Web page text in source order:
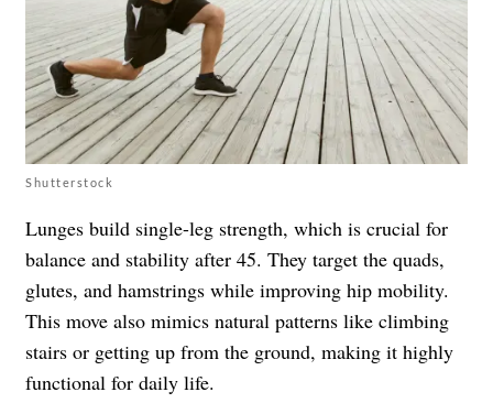
Shutterstock
Lunges build single-leg strength, which is crucial for
balance and stability after 45. They target the quads,
glutes, and hamstrings while improving hip mobility.
This move also mimics natural patterns like climbing
stairs or getting up from the ground, making it highly
functional for daily life.